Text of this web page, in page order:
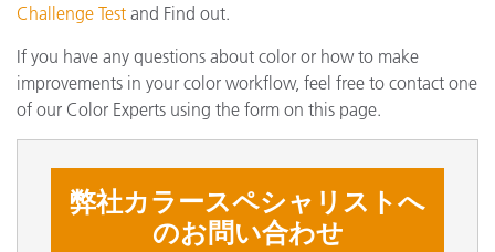
Challenge Test and Find out.
If you have any questions about color or how to make
improvements in your color workflow, feel free to contact one
of our Color Experts using the form on this page.
弊社カラースペシャリストへ
のお問い合わせ